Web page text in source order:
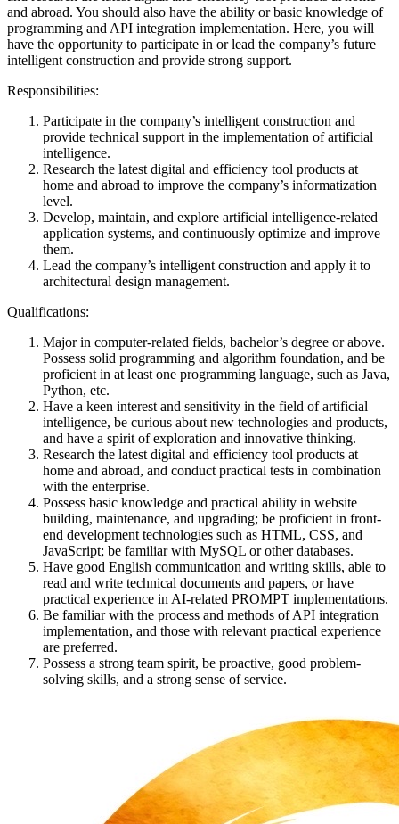
and abroad. You should also have the ability or basic knowledge of
programming and API integration implementation. Here, you will
have the opportunity to participate in or lead the company’s future
intelligent construction and provide strong support.
Responsibilities:
Participate in the company’s intelligent construction and
provide technical support in the implementation of artificial
intelligence.
Research the latest digital and efficiency tool products at
home and abroad to improve the company’s informatization
level.
Develop, maintain, and explore artificial intelligence-related
application systems, and continuously optimize and improve
them.
Lead the company’s intelligent construction and apply it to
architectural design management.
Qualifications:
Major in computer-related fields, bachelor’s degree or above.
Possess solid programming and algorithm foundation, and be
proficient in at least one programming language, such as Java,
Python, etc.
Have a keen interest and sensitivity in the field of artificial
intelligence, be curious about new technologies and products,
and have a spirit of exploration and innovative thinking.
Research the latest digital and efficiency tool products at
home and abroad, and conduct practical tests in combination
with the enterprise.
Possess basic knowledge and practical ability in website
building, maintenance, and upgrading; be proficient in front-
end development technologies such as HTML, CSS, and
JavaScript; be familiar with MySQL or other databases.
Have good English communication and writing skills, able to
read and write technical documents and papers, or have
practical experience in AI-related PROMPT implementations.
Be familiar with the process and methods of API integration
implementation, and those with relevant practical experience
are preferred.
Possess a strong team spirit, be proactive, good problem-
solving skills, and a strong sense of service.